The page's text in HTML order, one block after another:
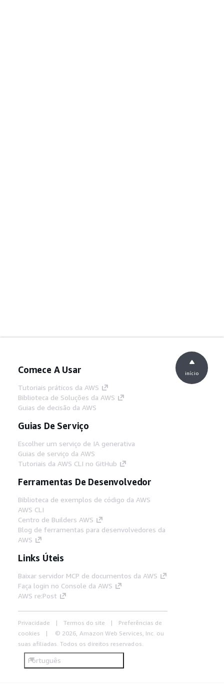
Comece A Usar
Tutoriais práticos da AWS
Biblioteca de Soluções da AWS
Guias de decisão da AWS
Guias De Serviço
Escolher um serviço de IA generativa
Guias de serviço da AWS
Tutoriais da AWS CLI no GitHub
Ferramentas De Desenvolvedor
Biblioteca de exemplos de código da AWS
AWS CLI
Centro de Builders AWS
Blog de ferramentas para desenvolvedores da
AWS
Links Úteis
Baixar servidor MCP de documentos da AWS
Faça login no Console da AWS
AWS re:Post
Privacidade Termos do site
Preferências de
cookies
© 2026, Amazon Web Services, Inc. ou
suas afiliadas. Todos os direitos reservados.
Português
início